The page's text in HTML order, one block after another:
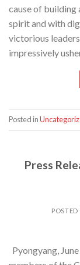
cause of building
spirit and with
victorious
impressively
Posted in
Press
POSTED
Pyongyang,